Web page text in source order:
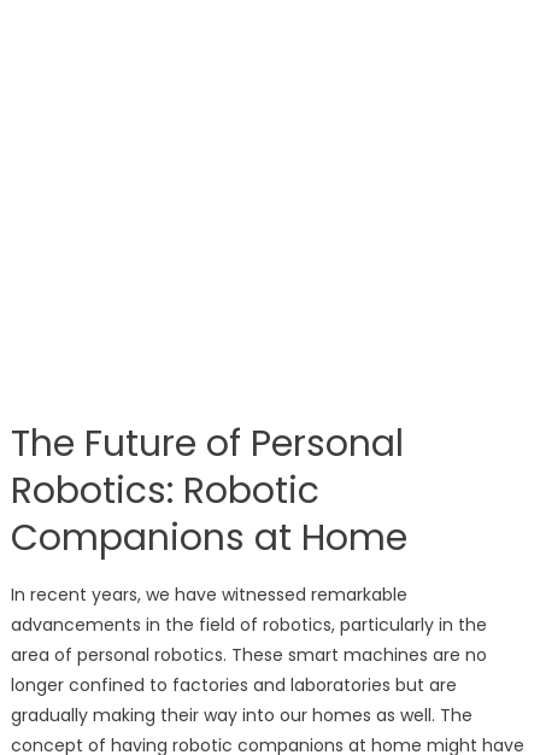
The Future of Personal
Robotics: Robotic
Companions at Home
In recent years, we have witnessed remarkable
advancements in the field of robotics, particularly in the
area of personal robotics. These smart machines are no
longer confined to factories and laboratories but are
gradually making their way into our homes as well. The
concept of having robotic companions at home might have